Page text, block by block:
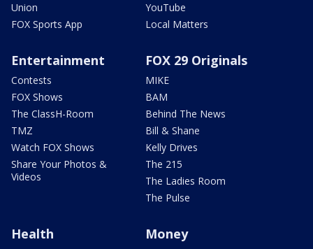
Union
FOX Sports App
YouTube
Local Matters
Entertainment
Contests
FOX Shows
The ClassH-Room
TMZ
Watch FOX Shows
Share Your Photos &
Videos
FOX 29 Originals
MIKE
BAM
Behind The News
Bill & Shane
Kelly Drives
The 215
The Ladies Room
The Pulse
Health Money